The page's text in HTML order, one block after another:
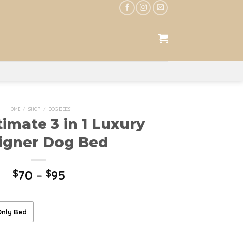
HOME / SHOP / DOG BEDS
3 in 1 Luxury
Dog Bed
$70 – $95
Bed